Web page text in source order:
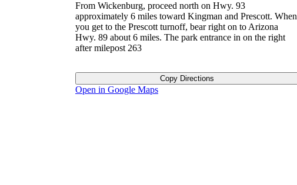
From Wickenburg, proceed north on Hwy. 93
approximately 6 miles toward Kingman and Prescott. When
you get to the Prescott turnoff, bear right on to Arizona
Hwy. 89 about 6 miles. The park entrance in on the right
after milepost 263
Copy Directions
Open in Google Maps